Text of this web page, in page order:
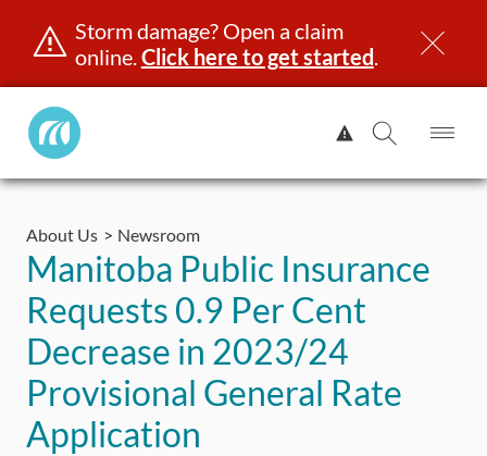
Skip
content
Storm damage? Open a claim
online.Click here to get started.
Manitoba
Public
View
Alert.
Search
About Us Newsroom
Manitoba Public Insurance
Requests 0.9 Per Cent
Decrease in 2023/24
Provisional General Rate
Application